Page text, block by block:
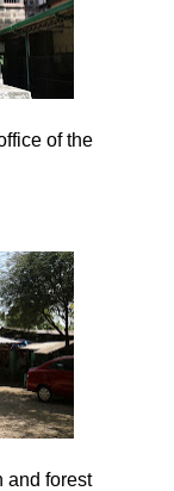
of the
and forest